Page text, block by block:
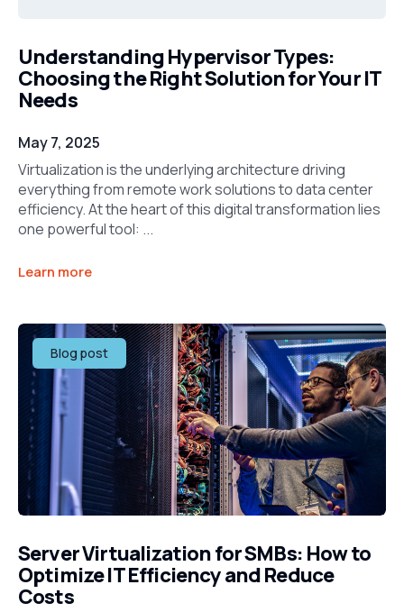
Understanding Hypervisor Types:
Choosing the Right Solution for Your IT
Needs
May 7, 2025
Virtualization is the underlying architecture driving
everything from remote work solutions to data center
efficiency. At the heart of this digital transformation lies
one powerful tool: ...
Learn more
Blog post
Server Virtualization for SMBs: How to
Optimize IT Efficiency and Reduce
Costs